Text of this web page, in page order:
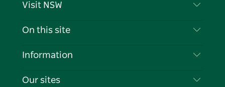
Visit NSW
Contact Us
Cookie Notice
On this site
Destinations
Information
Travel Information
Our sites